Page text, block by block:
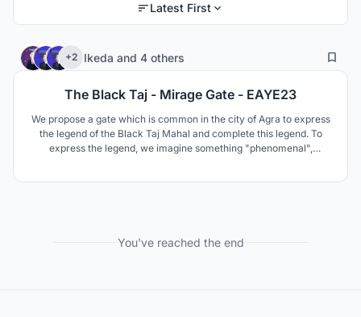
Latest First
+2 Ikeda and 4 others 26
The Black Taj - Mirage Gate - EAYE23
We propose a gate which is common in the city of Agra to express
the legend of the Black Taj Mahal and complete this legend. To
express the legend, we imagine something "phenomenal",
You've reached the end